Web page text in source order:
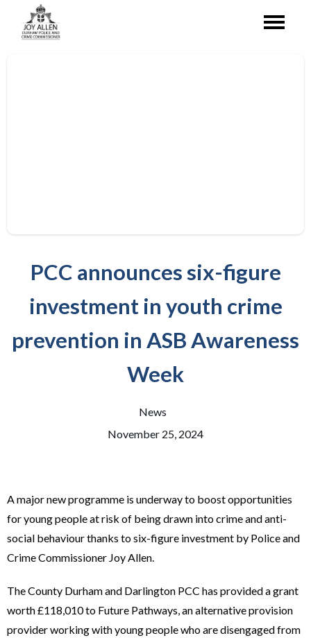
PCC announces six-figure
investment in youth crime
prevention in ASB Awareness
Week
News
November 25, 2024
A major new programme is underway to boost opportunities
for young people at risk of being drawn into crime and anti-
social behaviour thanks to six-figure investment by Police and
Crime Commissioner Joy Allen.
The County Durham and Darlington PCC has provided a grant
worth £118,010 to Future Pathways, an alternative provision
provider working with young people who are disengaged from